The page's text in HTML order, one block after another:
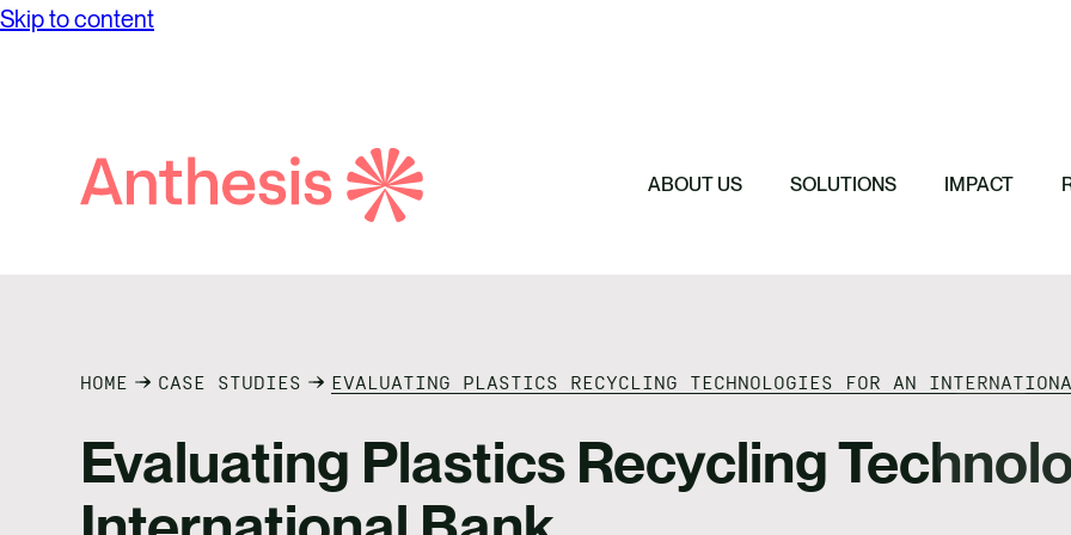
Skip to content
ABOUT US SOLUTIONS IMPACT
HOME CASE STUDIES EVALUATING PLASTICS RECYCLING TECHNOLOGIES FOR AN
Evaluating Plastics Recycling